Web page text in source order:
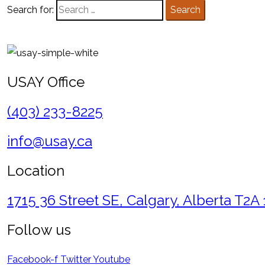
Search for: Search
USAY Office
(403) 233-8225
info@usay.ca
Location
1715 36 Street SE, Calgary, Alberta T2A
Follow us
Facebook-f TwitterYoutube